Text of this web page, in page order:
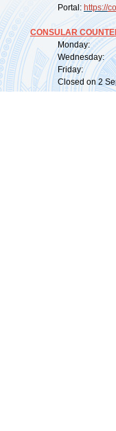
Portal: https://
CONSULAR
Monday:
Wednesday:
Friday:
Closed on 2